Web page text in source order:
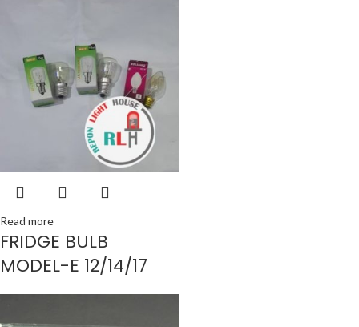
Read more
FRIDGE BULB
MODEL-E 12/14/17